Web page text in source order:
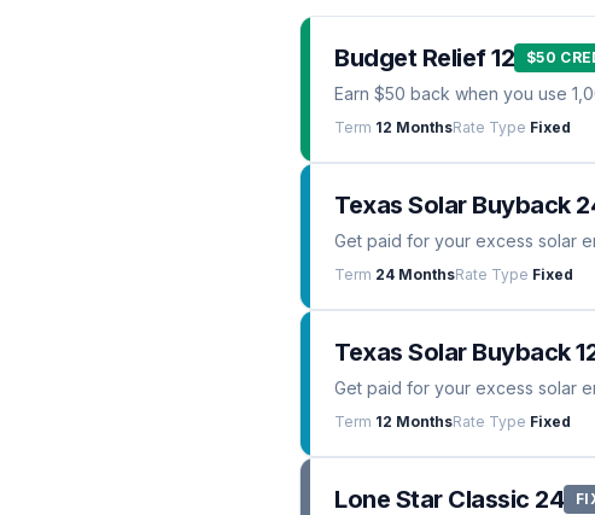
Budget Relief 12 $50
Earn $50 back when you use
Term 12 MonthsRate Type Fixed
Texas Solar Buyback
Get paid for your excess solar
Term 24 MonthsRate Type Fixed
Texas Solar Buyback
Get paid for your excess solar
Term 12 MonthsRate Type Fixed
Lone Star Classic 24